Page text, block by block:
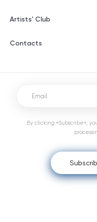
Artists' Club
Contacts
By clicking «Subscribe»,